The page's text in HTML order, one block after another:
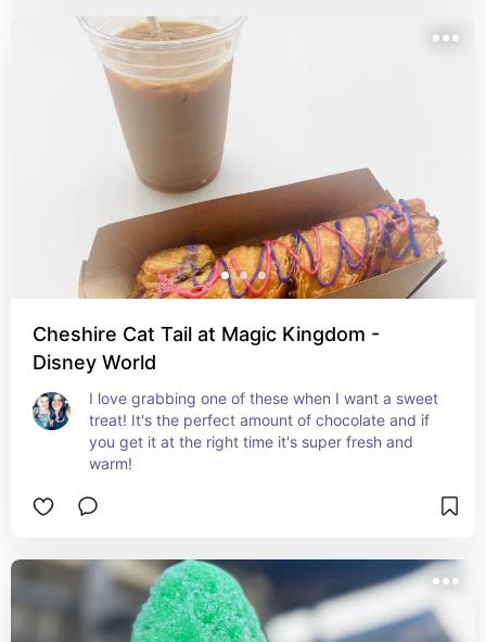
Cheshire Cat Tail at Magic Kingdom -
Disney World
I love grabbing one of these when I want a sweet
treat! It's the perfect amount of chocolate and if
you get it at the right time it's super fresh and
warm!